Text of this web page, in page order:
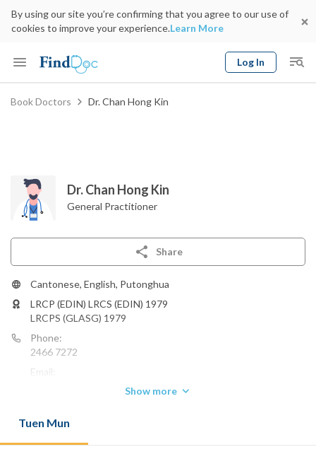
By using our site you’re confirming that you agree to our use of
cookies to improve your experience.Learn More
Log In
Keyword
Book Doctors Dr. Chan Hong Kin
Dr. Chan Hong Kin
General Practitioner
Share
Cantonese, English, Putonghua
LRCP (EDIN) LRCS (EDIN) 1979
LRCPS (GLASG) 1979
Phone:
2466 7272
Email:
chan_hk8@hotmail.comShow more
Tuen Mun